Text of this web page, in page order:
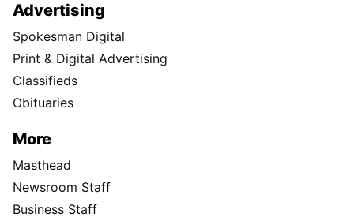
Advertising
Spokesman Digital
Print & Digital Advertising
Classifieds
Obituaries
More
Masthead
Newsroom Staff
Business Staff